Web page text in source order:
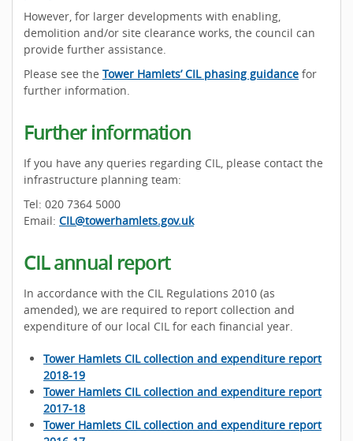
However, for larger developments with enabling,
demolition and/or site clearance works, the council can
provide further assistance.
Please see the Tower Hamlets’ CIL phasing guidance for
further information.
Further information
If you have any queries regarding CIL, please contact the
infrastructure planning team:
Tel: 020 7364 5000
Email: CIL@towerhamlets.gov.uk
CIL annual report
In accordance with the CIL Regulations 2010 (as
amended), we are required to report collection and
expenditure of our local CIL for each financial year.
Tower Hamlets CIL collection and expenditure report
2018-19
Tower Hamlets CIL collection and expenditure report
2017-18
Tower Hamlets CIL collection and expenditure report